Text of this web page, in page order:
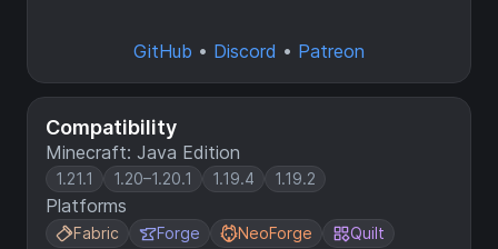
Compatibility
Minecraft: Java Edition
1.21.1 1.20–1.20.1 1.19.4 1.19.2
Platforms
Fabric Forge NeoForge Quilt
GitHub • Discord • Patreon